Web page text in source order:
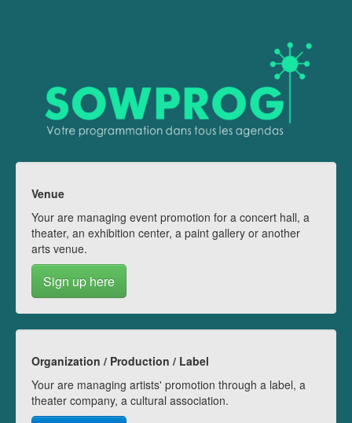
Venue
Your are managing event promotion for a concert hall, a
theater, an exhibition center, a paint gallery or another
arts venue.
Sign up here
Organization / Production / Label
Your are managing artists' promotion through a label, a
theater company, a cultural association.